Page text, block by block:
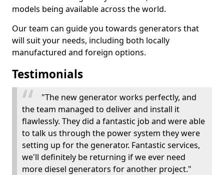
models being available across the world.
Our team can guide you towards generators that
will suit your needs, including both locally
manufactured and foreign options.
Testimonials
"The new generator works perfectly, and
the team managed to deliver and install it
flawlessly. They did a fantastic job and were able
to talk us through the power system they were
setting up for the generator. Fantastic services,
we'll definitely be returning if we ever need
more diesel generators for another project."